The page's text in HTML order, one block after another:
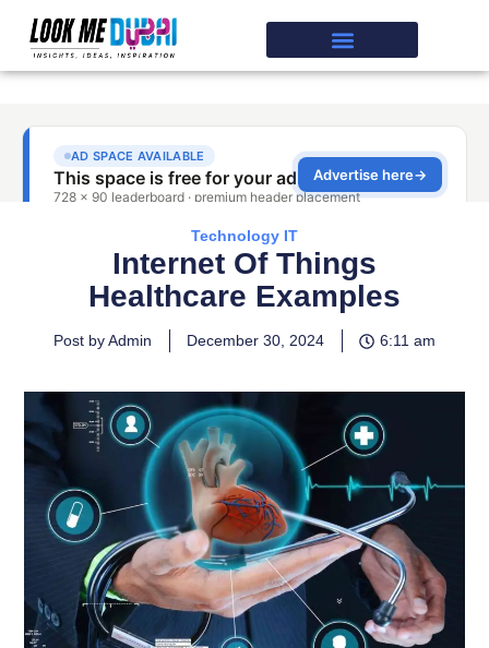
Technology IT
Internet Of Things
Healthcare Examples
Post by Admin December 30, 2024 6:11 am